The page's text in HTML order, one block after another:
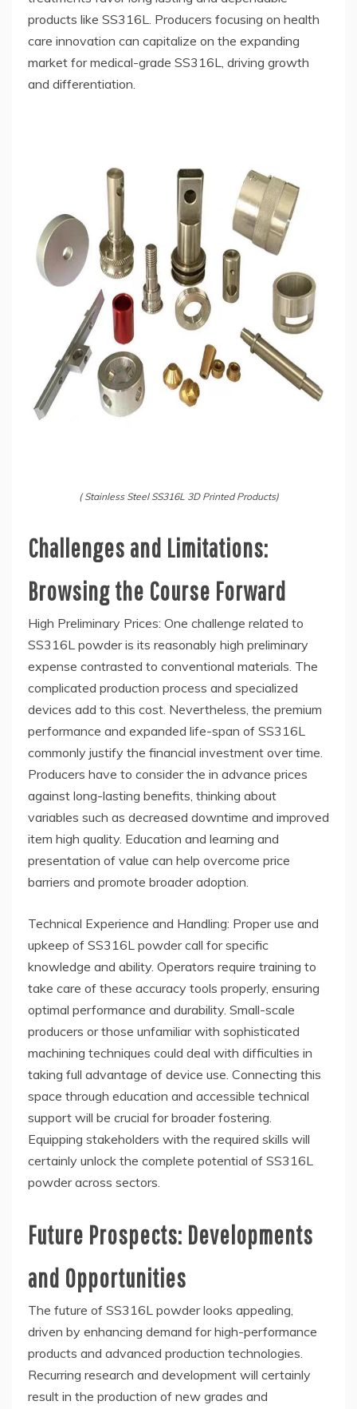
products like SS316L. Producers focusing on health
care innovation can capitalize on the expanding
market for medical-grade SS316L, driving growth
and differentiation.
( Stainless Steel SS316L 3D Printed Products)
Challenges and Limitations:
Browsing the Course Forward
High Preliminary Prices: One challenge related to
SS316L powder is its reasonably high preliminary
expense contrasted to conventional materials. The
complicated production process and specialized
devices add to this cost. Nevertheless, the premium
performance and expanded life-span of SS316L
commonly justify the financial investment over time.
Producers have to consider the in advance prices
against long-lasting benefits, thinking about
variables such as decreased downtime and improved
item high quality. Education and learning and
presentation of value can help overcome price
barriers and promote broader adoption.
Technical Experience and Handling: Proper use and
upkeep of SS316L powder call for specific
knowledge and ability. Operators require training to
take care of these accuracy tools properly, ensuring
optimal performance and durability. Small-scale
producers or those unfamiliar with sophisticated
machining techniques could deal with difficulties in
taking full advantage of device use. Connecting this
space through education and accessible technical
support will be crucial for broader fostering.
Equipping stakeholders with the required skills will
certainly unlock the complete potential of SS316L
powder across sectors.
Future Prospects: Developments
and Opportunities
The future of SS316L powder looks appealing,
driven by enhancing demand for high-performance
products and advanced production technologies.
Recurring research and development will certainly
result in the production of new grades and